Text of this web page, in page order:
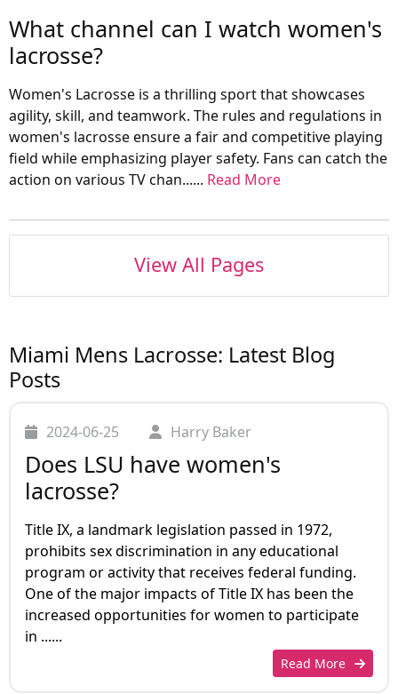
What channel can I watch women's
lacrosse?
Women's Lacrosse is a thrilling sport that showcases
agility, skill, and teamwork. The rules and regulations in
women's lacrosse ensure a fair and competitive playing
field while emphasizing player safety. Fans can catch the
action on various TV chan...... Read More
View All Pages
Miami Mens Lacrosse: Latest Blog
Posts
2024-06-25 Harry Baker
Does LSU have women's
lacrosse?
Title IX, a landmark legislation passed in 1972,
prohibits sex discrimination in any educational
program or activity that receives federal funding.
One of the major impacts of Title IX has been the
increased opportunities for women to participate
in ......
Read More